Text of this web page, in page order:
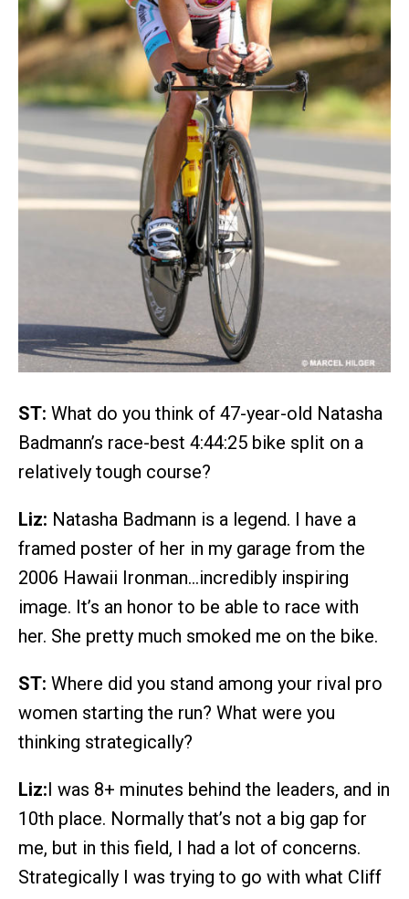
ST: What do you think of 47-year-old Natasha
Badmann’s race-best 4:44:25 bike split on a
relatively tough course?
Liz: Natasha Badmann is a legend. I have a
framed poster of her in my garage from the
2006 Hawaii Ironman…incredibly inspiring
image. It’s an honor to be able to race with
her. She pretty much smoked me on the bike.
ST: Where did you stand among your rival pro
women starting the run? What were you
thinking strategically?
Liz:I was 8+ minutes behind the leaders, and in
10th place. Normally that’s not a big gap for
me, but in this field, I had a lot of concerns.
Strategically I was trying to go with what Cliff